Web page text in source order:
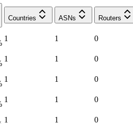
Countries
ASNs Routers
1 1 0
1 1 0
1 1 0
1 1 0
1 1 0